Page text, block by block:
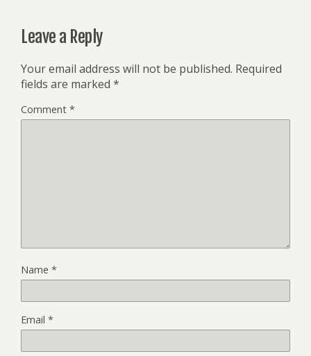
Leave a Reply
Your email address will not be published. Required
fields are marked *
Comment *
Name *
Email *